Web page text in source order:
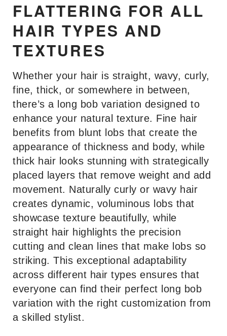
FLATTERING FOR ALL
HAIR TYPES AND
TEXTURES
Whether your hair is straight, wavy, curly,
fine, thick, or somewhere in between,
there’s a long bob variation designed to
enhance your natural texture. Fine hair
benefits from blunt lobs that create the
appearance of thickness and body, while
thick hair looks stunning with strategically
placed layers that remove weight and add
movement. Naturally curly or wavy hair
creates dynamic, voluminous lobs that
showcase texture beautifully, while
straight hair highlights the precision
cutting and clean lines that make lobs so
striking. This exceptional adaptability
across different hair types ensures that
everyone can find their perfect long bob
variation with the right customization from
a skilled stylist.